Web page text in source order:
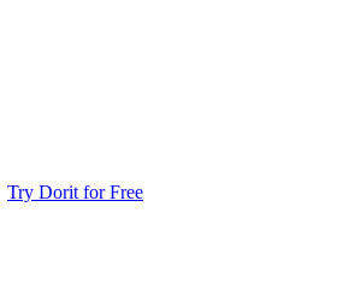
Try Dorit for Free